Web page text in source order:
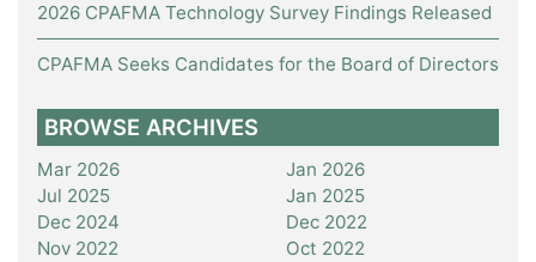
2026 CPAFMA Technology Survey Findings Released
CPAFMA Seeks Candidates for the Board of Directors
BROWSE ARCHIVES
Mar 2026
Jan 2026
Jul 2025
Jan 2025
Dec 2024
Dec 2022
Nov 2022
Oct 2022